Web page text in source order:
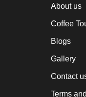
About us
Coffee
Blogs
Gallery
Contact
Terms